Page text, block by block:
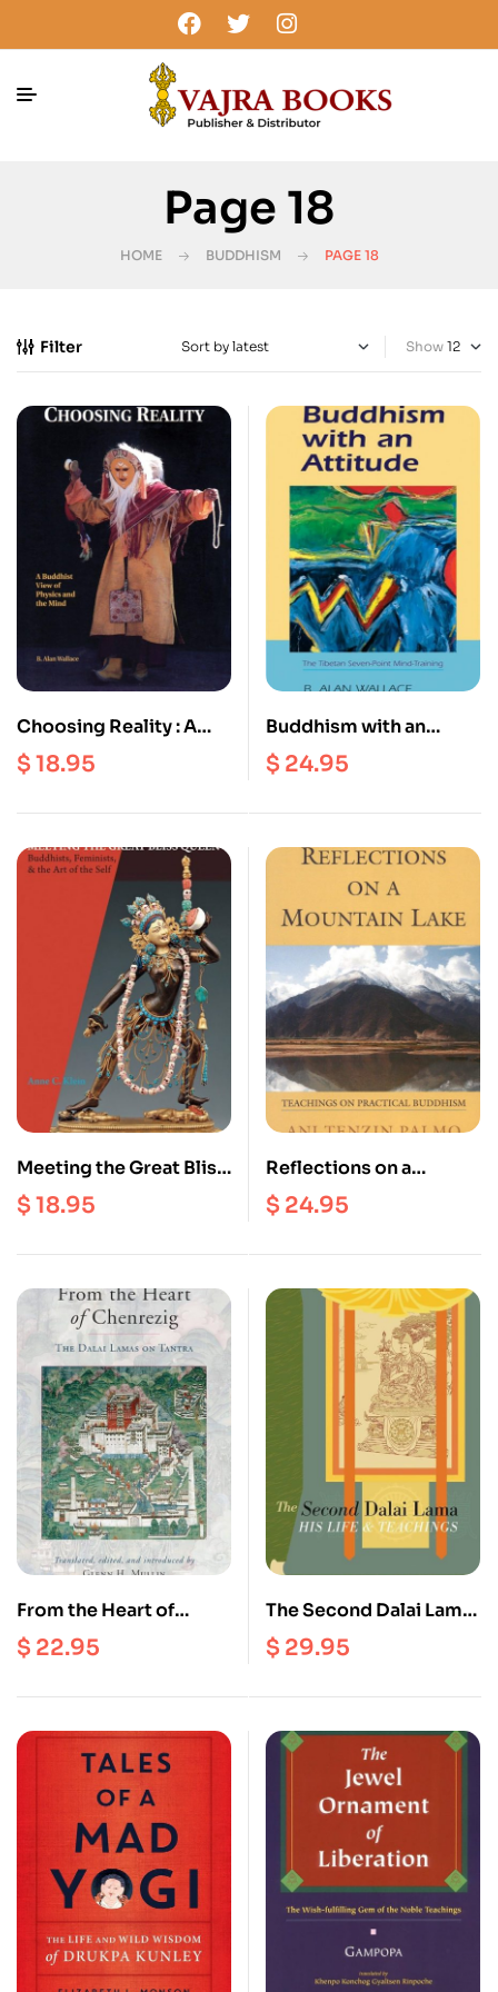
Page 18
HOME BUDDHISM PAGE 18
Filter Show
Choosing Reality : A
Buddhist View of
Physics and the Mind
$18.95
Buddhism with an
Attitude : The Tibetan
Seven Point Mind
$ 24.95
Meeting the Great Bliss
Queen : Buddhists,
Feminists, & the Art of
the Self
$18.95
Reflections on a
Mountain Lake :
Teachings on Practical
Buddhism
$ 24.95
From the Heart of
Chenrezig : The Dalai
Lamas on Tantra
$ 22.95
The Second Dalai Lama :
His Life and Teachings
$ 29.95